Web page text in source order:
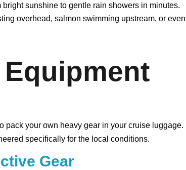
sunshine to gentle rain showers in minutes.
overhead, salmon swimming upstream, or even
pack your own heavy gear in your cruise luggage.
specifically for the local conditions.
Gear